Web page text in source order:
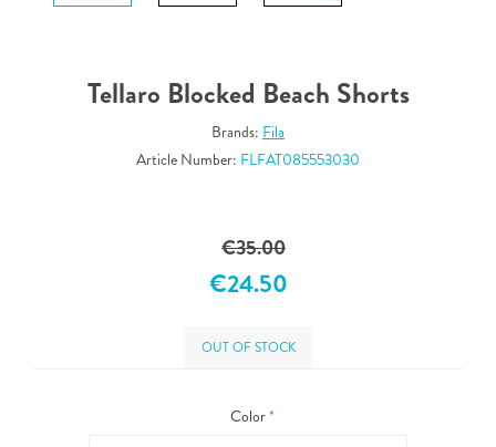
Tellaro Blocked Beach Shorts
Brands: Fila
Article Number: FLFAT085553030
€35.00
€24.50
OUT OF STOCK
Color*